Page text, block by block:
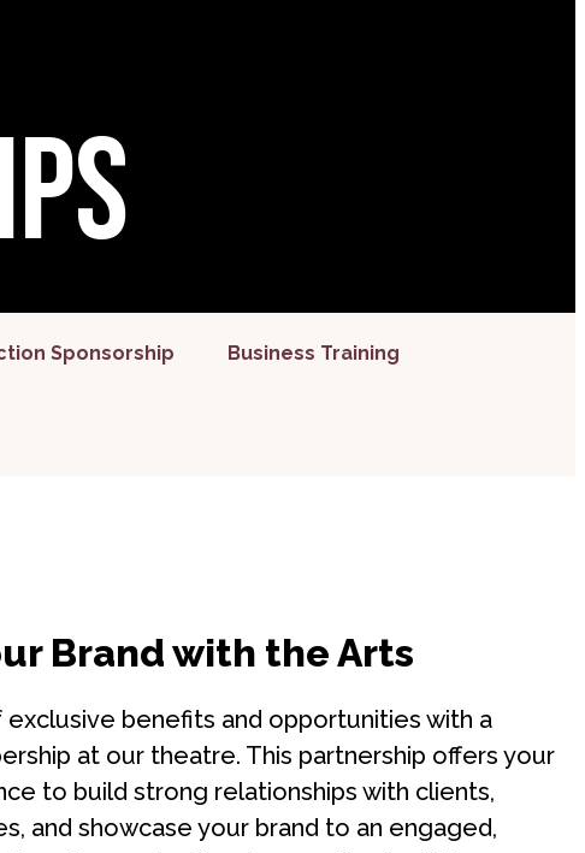
Sponsorship Business Training
Brand with the Arts
exclusive benefits and opportunities with a
at our theatre. This partnership offers your
to build strong relationships with clients,
and showcase your brand to an engaged,